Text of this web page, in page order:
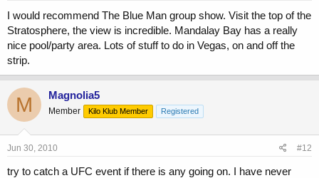
I would recommend The Blue Man group show. Visit the top of the
Stratosphere, the view is incredible. Mandalay Bay has a really
nice pool/party area. Lots of stuff to do in Vegas, on and off the
strip.
M Magnolia5
Member Kilo Klub Member Registered
Jun 30, 2010 #12
try to catch a UFC event if there is any going on. I have never